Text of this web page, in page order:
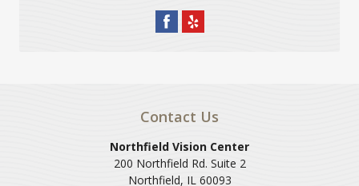
Contact Us
Northfield Vision Center
200 Northfield Rd. Suite 2
Northfield, IL 60093